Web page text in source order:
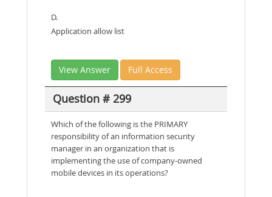
D.
Application allow list
View Answer Full Access
Question # 299
Which of the following is the PRIMARY
responsibility of an information security
manager in an organization that is
implementing the use of company-owned
mobile devices in its operations?